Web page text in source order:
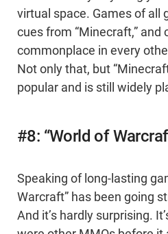
virtual space. Games of all
cues from “Minecraft,” and
commonplace in every
Not only that, but
popular and is still widely
#8: “World of
Speaking of long-lasting
Warcraft” has been going
And it’s hardly surprising.